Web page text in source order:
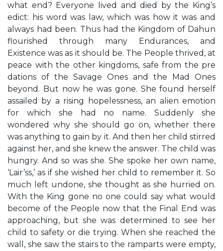
what end? Everyone lived and died by the King’s
edict: his word was law, which was how it was and
always had been. Thus had the Kingdom of Dahun
flourished through many Endurances, and
Existence was as it should be. The People thrived, at
peace with the other kingdoms, safe from the pre
dations of the Savage Ones and the Mad Ones
beyond. But now he was gone. She found herself
assailed by a rising hopelessness, an alien emotion
for which she had no name. Suddenly she
wondered why she should go on, whether there
was anything to gain by it. And then her child stirred
against her, and she knew the answer. The child was
hungry. And so was she. She spoke her own name,
‘Lair’ss,’ as if she wished her child to remember it. So
much left undone, she thought as she hurried on.
With the King gone no one could say what would
become of the People now that the Final End was
approaching, but she was determined to see her
child to safety or die trying. When she reached the
wall, she saw the stairs to the ramparts were empty,